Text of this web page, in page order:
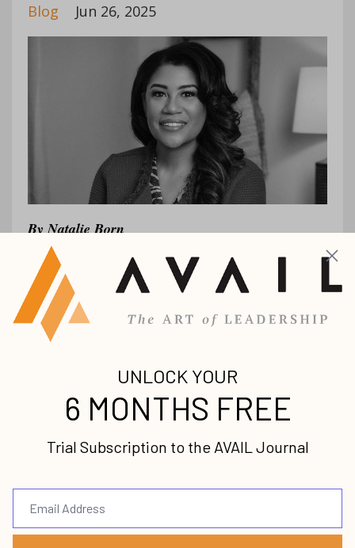
Blog Jun 26, 2025
ByNatalie Born
As a consultant, I’ve had the privilege of
diving deep into helping organizations as
they face unique inflection points. Some
are scaling aggressively, others are
navigating complexi...
Continue Reading...
Leader Who Lasts with
Chip Judd (Part 2)